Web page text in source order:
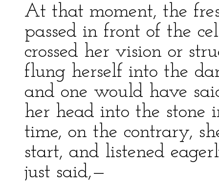
At that moment, the
passed in front of the
crossed her vision or
flung herself into the
and one would have
her head into the stone
time, on the contrary,
start, and listened
just said,—